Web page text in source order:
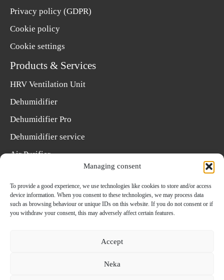
Managing consent
To provide a good experience, we use technologies like cookies to store and/or access
device information. When you consent to these technologies, we may process data
such as browsing behaviour or unique IDs on this website. If you do not consent or if
you withdraw your consent, this may adversely affect certain features.
Accept
Neka
Privacy policy (GDPR)
Cookie policy
Cookie settings
Products & Services
HRV Ventilation Unit
Dehumidifier
Dehumidifier Pro
Dehumidifier service
Air Purifier
Select a HRV unit
Select filter